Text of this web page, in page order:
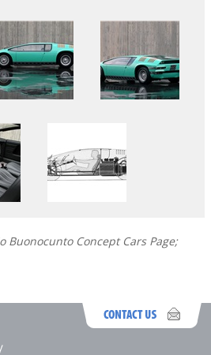
Buonocunto Concept Cars Page;